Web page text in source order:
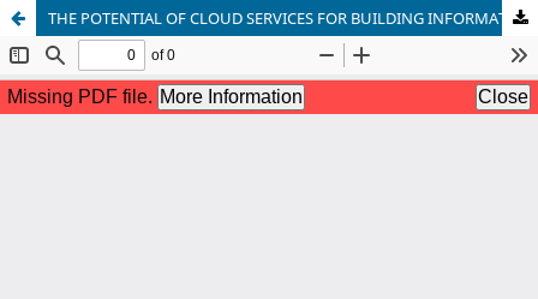
THE POTENTIAL OF CLOUD SERVICES FOR BUILDING INFORMATION SECURITY COMPETENCES IN PRE-SERVICE TEACHER EDUCATION